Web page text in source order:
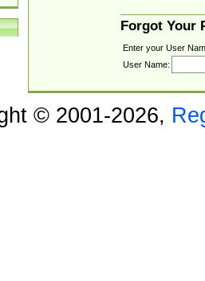
Forgot Your
Enter your User
User Name:
© 2001-2026,